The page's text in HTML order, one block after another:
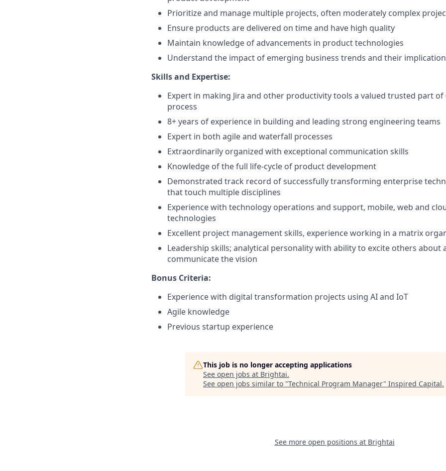
Prioritize and manage multiple projects, often moderately complex
Ensure products are delivered on time and have high quality
Maintain knowledge of advancements in product technologies
Understand the impact of emerging business trends and their
Skills and Expertise:
Expert in making Jira and other productivity tools a valued trusted part
process
8+ years of experience in building and leading strong engineering teams
Expert in both agile and waterfall processes
Extraordinarily organized with exceptional communication skills
Knowledge of the full life-cycle of product development
Demonstrated track record of successfully transforming enterprise
that touch multiple disciplines
Experience with technology operations and support, mobile, web and
technologies
Excellent project management skills, experience working in a matrix
Leadership skills; analytical personality with ability to excite others about
communicate the vision
Bonus Criteria:
Experience with digital transformation projects using AI and IoT
Agile knowledge
Previous startup experience
This job is no longer accepting applications
See open jobs at Brightai.
See open jobs similar to "Technical Program Manager" Inspired Capital.
See more open positions at Brightai